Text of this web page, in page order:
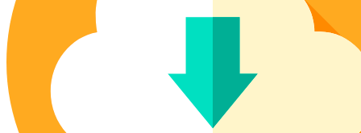
Poinsettia Coloring Pages
Lotus Coloring Pages
Vase Coloring Pages
73 Bunnies Coloring Pages
227 Cat Coloring Pages
14 Chickadee Coloring Pages
16 Cockatiel Coloring Pages